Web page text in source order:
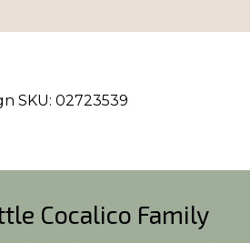
SKU: 02723539
Cocalico Family